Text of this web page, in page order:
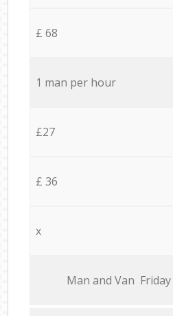
£ 68
1 man per hour
£27
£ 36
x
Мan аnd Van Friday